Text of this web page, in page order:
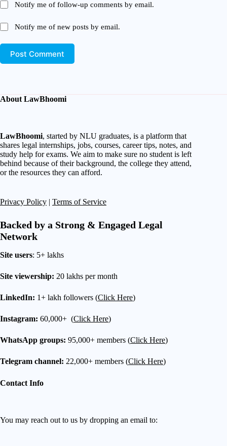
Notify me of follow-up comments by email.
Notify me of new posts by email.
Post Comment
About LawBhoomi
LawBhoomi, started by NLU graduates, is a platform that
shares legal internships, jobs, courses, career tips, notes, and
study help for exams. We aim to make sure no student is left
behind because of their background, the college they attend,
or the resources they can afford.
Privacy Policy | Terms of Service
Backed by a Strong & Engaged Legal
Network
Site users: 5+ lakhs
Site viewership: 20 lakhs per month
LinkedIn: 1+ lakh followers (Click Here)
Instagram: 60,000+ (Click Here)
WhatsApp groups: 95,000+ members (Click Here)
Telegram channel: 22,000+ members (Click Here)
Contact Info
You may reach out to us by dropping an email to: